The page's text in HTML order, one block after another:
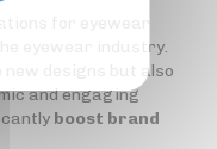
for eyewear
eyewear industry.
designs but also
and engaging
boost brand